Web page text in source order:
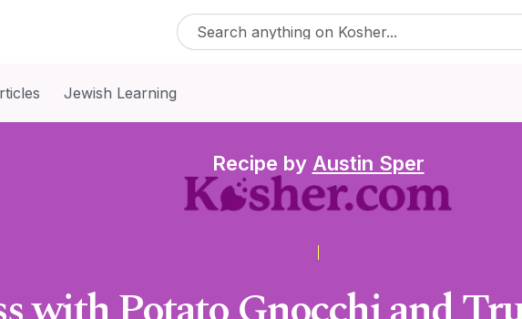
Jewish Learning
Recipe by Austin Sper